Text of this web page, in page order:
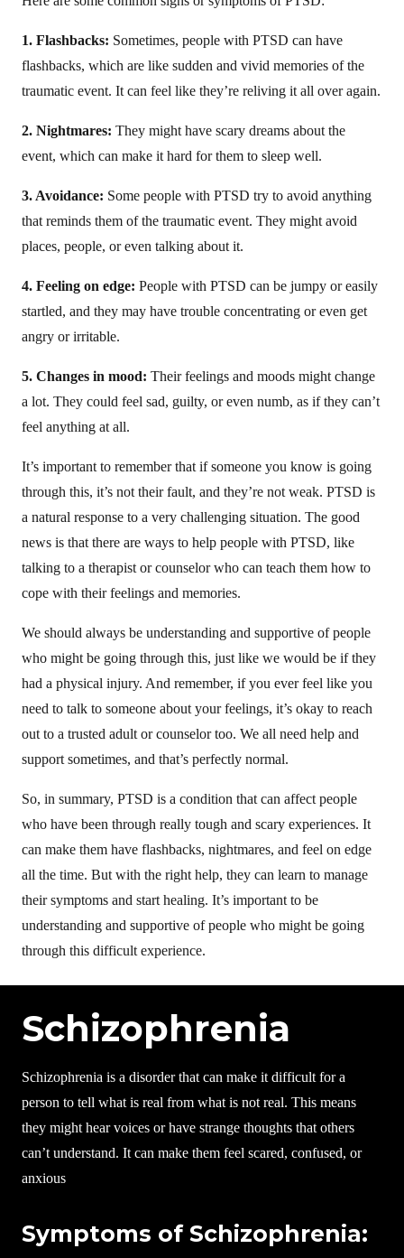
1. Flashbacks: Sometimes, people with PTSD can have
flashbacks, which are like sudden and vivid memories of the
traumatic event. It can feel like they’re reliving it all over again.
2. Nightmares: They might have scary dreams about the
event, which can make it hard for them to sleep well.
3. Avoidance: Some people with PTSD try to avoid anything
that reminds them of the traumatic event. They might avoid
places, people, or even talking about it.
4. Feeling on edge: People with PTSD can be jumpy or easily
startled, and they may have trouble concentrating or even get
angry or irritable.
5. Changes in mood: Their feelings and moods might change
a lot. They could feel sad, guilty, or even numb, as if they can’t
feel anything at all.
It’s important to remember that if someone you know is going
through this, it’s not their fault, and they’re not weak. PTSD is
a natural response to a very challenging situation. The good
news is that there are ways to help people with PTSD, like
talking to a therapist or counselor who can teach them how to
cope with their feelings and memories.
We should always be understanding and supportive of people
who might be going through this, just like we would be if they
had a physical injury. And remember, if you ever feel like you
need to talk to someone about your feelings, it’s okay to reach
out to a trusted adult or counselor too. We all need help and
support sometimes, and that’s perfectly normal.
So, in summary, PTSD is a condition that can affect people
who have been through really tough and scary experiences. It
can make them have flashbacks, nightmares, and feel on edge
all the time. But with the right help, they can learn to manage
their symptoms and start healing. It’s important to be
understanding and supportive of people who might be going
through this difficult experience.
Schizophrenia
Schizophrenia is a disorder that can make it difficult for a
person to tell what is real from what is not real. This means
they might hear voices or have strange thoughts that others
can’t understand. It can make them feel scared, confused, or
anxious
Symptoms of Schizophrenia: